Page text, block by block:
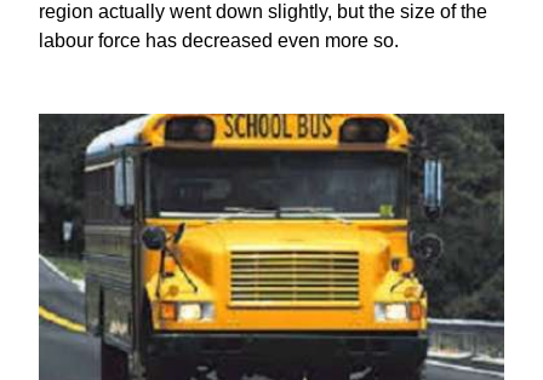
region actually went down slightly, but the size of the
labour force has decreased even more so.